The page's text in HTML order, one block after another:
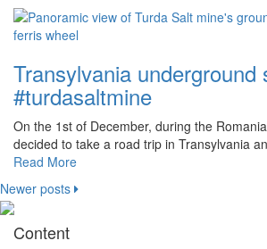
Transylvania underground
#turdasaltmine
On the 1st of December, during the
decided to take a road trip in Transylvania
Read More
Newer posts
Content